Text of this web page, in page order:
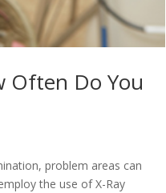
Often Do You
problem areas can
the use of X-Ray